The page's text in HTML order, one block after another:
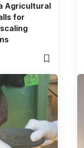
Agricultural
for